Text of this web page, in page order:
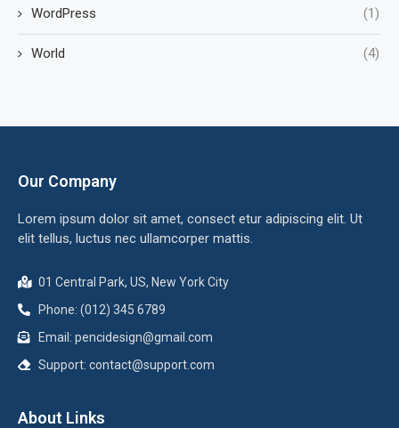
WordPress (1)
World (4)
Our Company
Lorem ipsum dolor sit amet, consect etur adipiscing elit. Ut
elit tellus, luctus nec ullamcorper mattis.
01 Central Park, US, New York City
Phone: (012) 345 6789
Email: pencidesign@gmail.com
Support: contact@support.com
About Links